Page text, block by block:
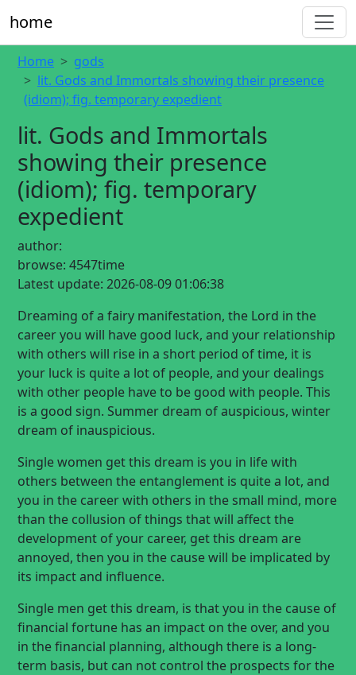
home
Home
gods
lit. Gods and Immortals showing their presence
(idiom); fig. temporary expedient
lit. Gods and Immortals
showing their presence
(idiom); fig. temporary
expedient
author:
browse: 4547time
Latest update: 2026-08-09 01:06:38
Dreaming of a fairy manifestation, the Lord in the
career you will have good luck, and your relationship
with others will rise in a short period of time, it is
your luck is quite a lot of people, and your dealings
with other people have to be good with people. This
is a good sign. Summer dream of auspicious, winter
dream of inauspicious.
Single women get this dream is you in life with
others between the entanglement is quite a lot, and
you in the career with others in the small mind, more
than the collusion of things that will affect the
development of your career, get this dream are
annoyed, then you in the cause will be implicated by
its impact and influence.
Single men get this dream, is that you in the cause of
financial fortune has an impact on the over, and you
in the financial planning, although there is a long-
term basis, but can not control the prospects for the